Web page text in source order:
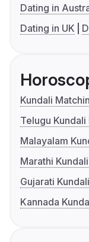
Dating in
Dating in UK
Kundali
Telugu
Malayalam
Marathi
Gujarati
Kannada